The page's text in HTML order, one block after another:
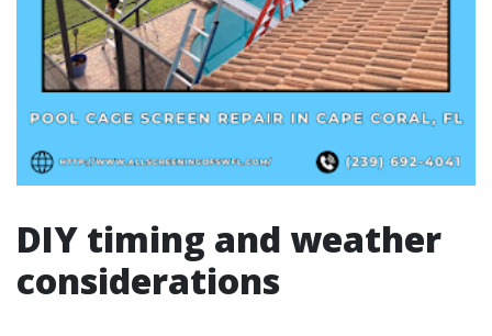
DIY timing and weather
considerations